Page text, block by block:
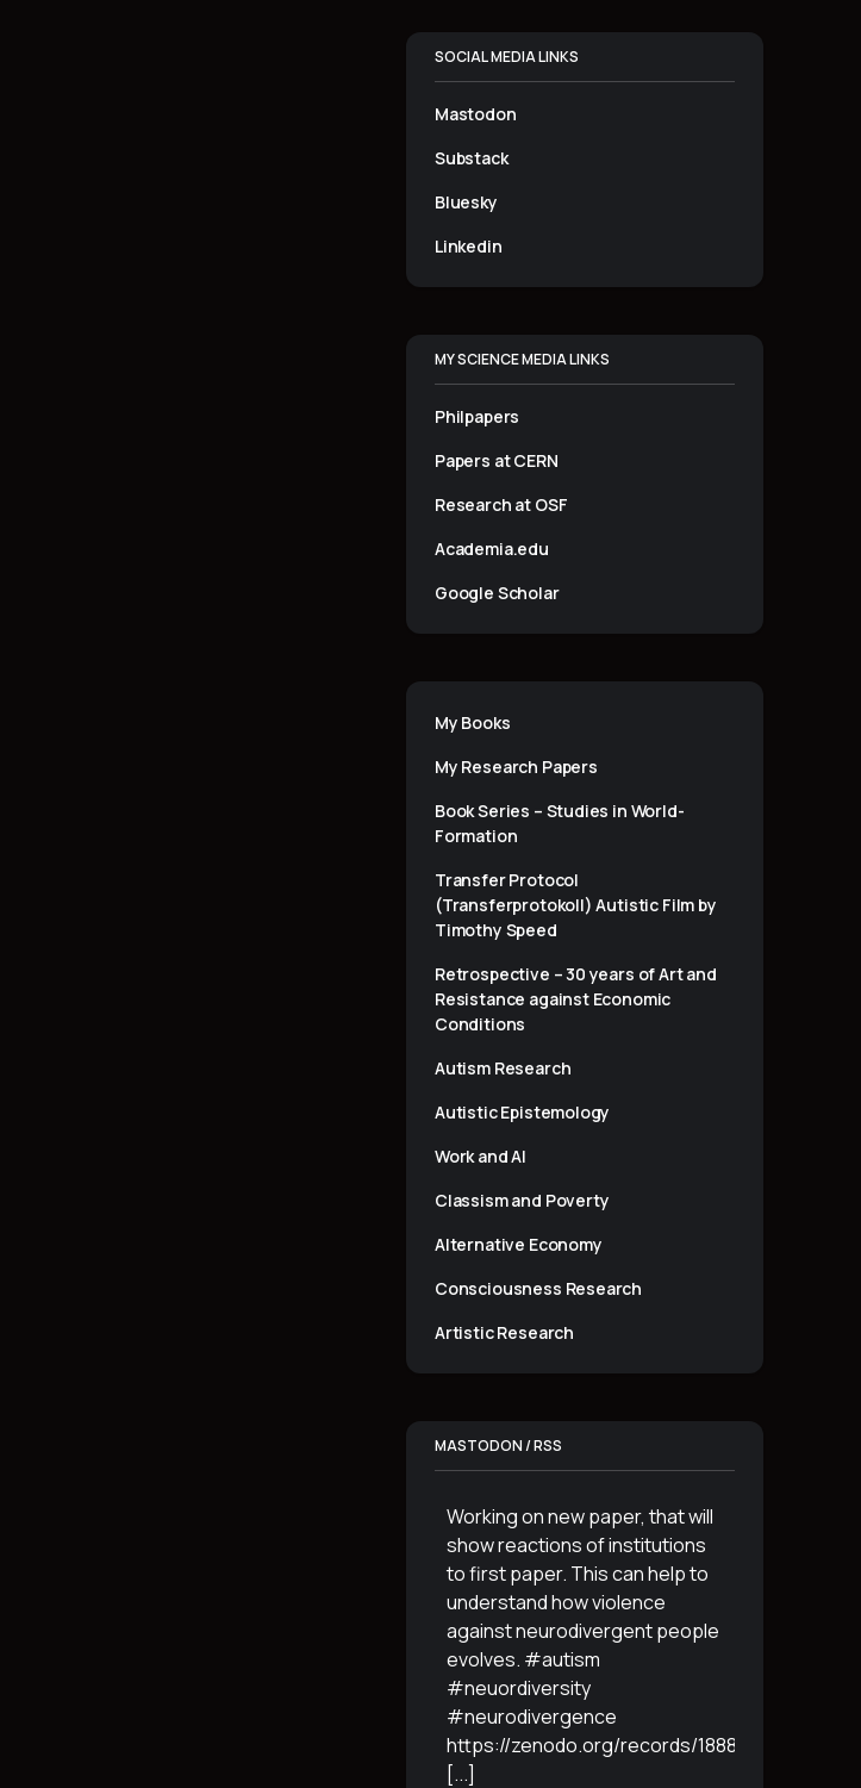
SOCIAL MEDIA LINKS
Mastodon
Substack
Bluesky
Linkedin
MY SCIENCE MEDIA LINKS
Philpapers
Papers at CERN
Research at OSF
Academia.edu
Google Scholar
My Books
My Research Papers
Book Series – Studies in World-
Formation
Transfer Protocol
(Transferprotokoll) Autistic Film by
Timothy Speed
Retrospective – 30 years of Art and
Resistance against Economic
Conditions
Autism Research
Autistic Epistemology
Work and AI
Classism and Poverty
Alternative Economy
Consciousness Research
Artistic Research
MASTODON / RSS
Working on new paper, that will
show reactions of institutions
to first paper. This can help to
understand how violence
against neurodivergent people
evolves. #autism
#neuordiversity
#neurodivergence
https://zenodo.org/records/18887765
[...]